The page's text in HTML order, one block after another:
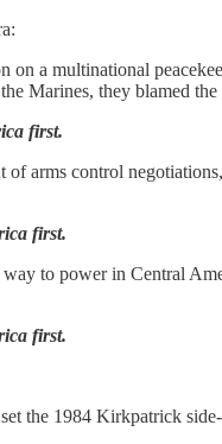
on a multinational
Marines, they blamed the
first.
arms control
first.
to power in Central
first.
the 1984 Kirkpatrick